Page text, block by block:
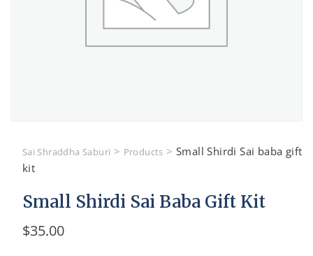
Sai Shraddha Saburi > Products > Small Shirdi Sai baba gift
kit
Small Shirdi Sai Baba Gift Kit
$35.00